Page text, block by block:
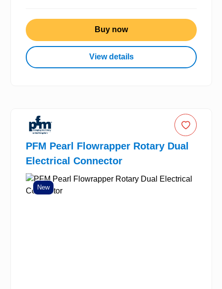
Buy now
View details
PFM Pearl Flowrapper Rotary Dual
Electrical Connector
New